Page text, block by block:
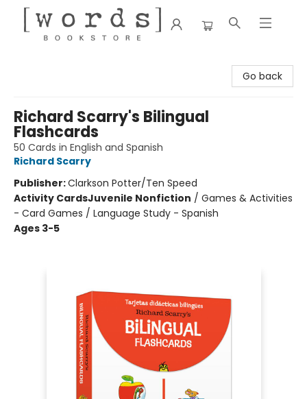
Go back
Richard Scarry's Bilingual
Flashcards
50 Cards in English and Spanish
Richard Scarry
Publisher:Clarkson Potter/Ten Speed
Activity CardsJuvenile Nonfiction / Games & Activities
- Card Games / Language Study - Spanish
Ages 3-5